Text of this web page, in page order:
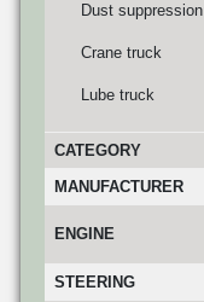
Dust suppression
Crane truck
Lube truck
CATEGORY
MANUFACTURER
ENGINE
STEERING